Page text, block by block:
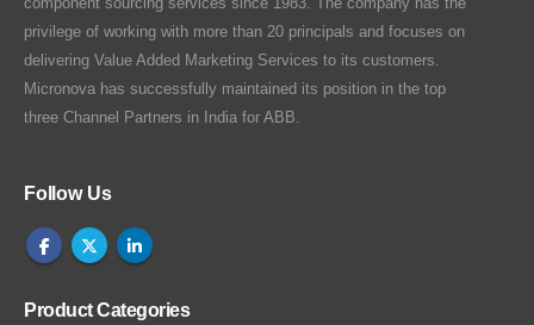
privilege of working with more than 20 principals and focuses on
delivering Value Added Marketing Services to its customers.
Micronova has successfully maintained its position in the top
three Channel Partners in India for ABB.
Follow Us
Product Categories